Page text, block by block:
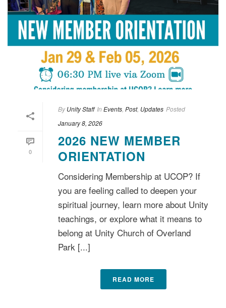
0
By Unity Staff In Events Post, Updates Posted
January 8, 2026
2026 NEW MEMBER
ORIENTATION
Considering Membership at UCOP? If
you are feeling called to deepen your
spiritual journey, learn more about Unity
teachings, or explore what it means to
belong at Unity Church of Overland
Park [...]
READ MORE